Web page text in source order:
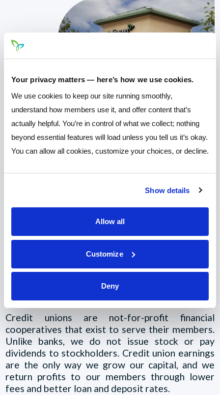
Your privacy matters — here’s how we use cookies.
We use cookies to keep our site running smoothly,
understand how members use it, and offer content that’s
actually helpful. You’re in control of what we collect; nothing
beyond essential features will load unless you tell us it’s okay.
You can allow all cookies, customize your choices, or decline.
Show details
Allow all
Customize
Deny
The Credit Union
Difference
Credit unions are not-for-profit financial
cooperatives that exist to serve their members.
Unlike banks, we do not issue stock or pay
dividends to stockholders. Credit union earnings
are the only way we grow our capital, and we
return profits to our members through lower
fees and better loan and deposit rates.